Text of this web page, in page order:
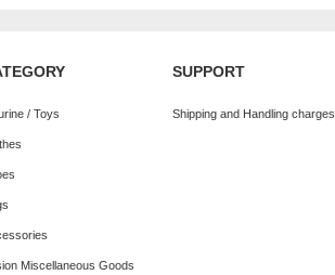
/ Toys
Miscellaneous Goods
SUPPORT
Shipping and Handling charges